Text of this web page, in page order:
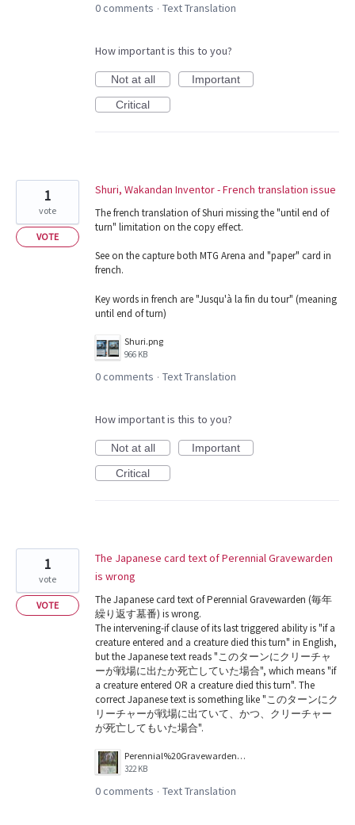
0 comments · Text Translation
How important is this to you?
Not at all
Important
Critical
Shuri, Wakandan Inventor - French translation issue
The french translation of Shuri missing the "until end of
turn" limitation on the copy effect.
See on the capture both MTG Arena and "paper" card in
french.
Key words in french are "Jusqu'à la fin du tour" (meaning
until end of turn)
Shuri.png
966 KB
1
vote
VOTE
0 comments · Text Translation
How important is this to you?
Not at all
Important
Critical
The Japanese card text of Perennial Gravewarden
is wrong
The Japanese card text of Perennial Gravewarden (毎年
繰り返す墓番) is wrong.
The intervening-if clause of its last triggered ability is "if a
creature entered and a creature died this turn" in English,
but the Japanese text reads "このターンにクリーチャ
ーが戦場に出たか死亡していた場合", which means "if
a creature entered OR a creature died this turn". The
correct Japanese text is something like "このターンにク
リーチャーが戦場に出ていて、かつ、クリーチャー
が死亡してもいた場合".
Perennial%20Gravewarden.jpg
322 KB
1
vote
VOTE
0 comments · Text Translation